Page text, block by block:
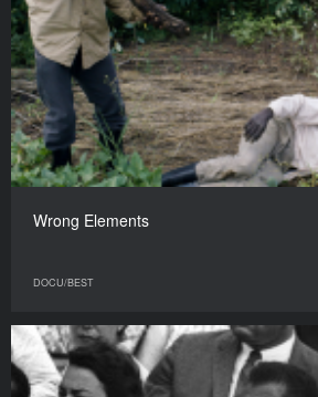
Wrong Elements
DOCU/BEST